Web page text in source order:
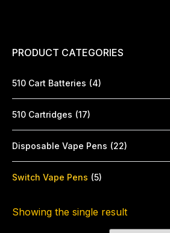
PRODUCT CATEGORIES
510 Cart Batteries (4)
510 Cartridges (17)
Disposable Vape Pens (22)
Switch Vape Pens (5)
Showing the single result